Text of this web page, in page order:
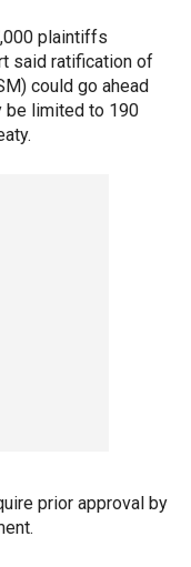
plaintiffs
said ratification of
could go ahead
be limited to 190
prior approval by